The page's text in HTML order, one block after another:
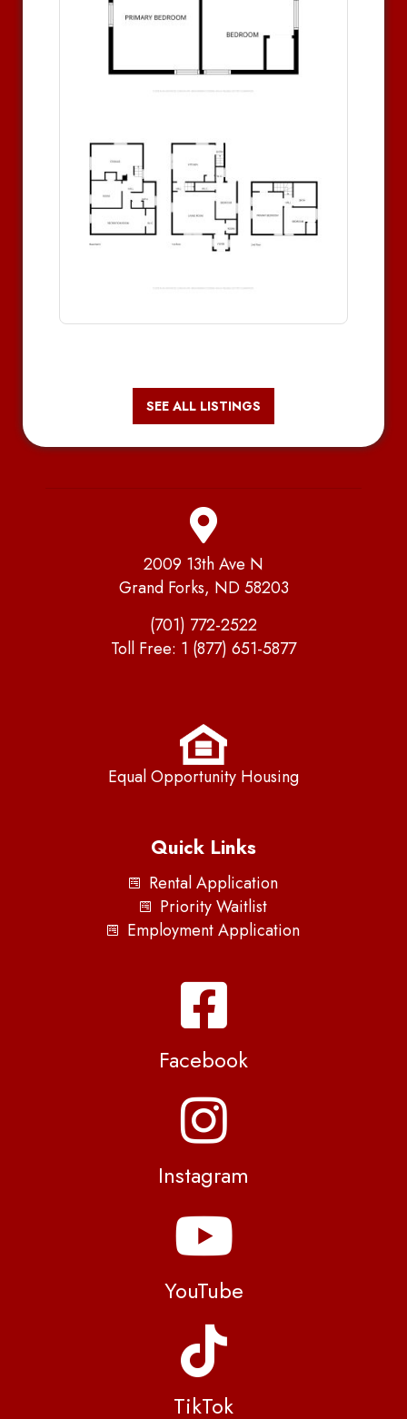
SEE ALL LISTINGS
2009 13th Ave N
Grand Forks, ND 58203
(701) 772-2522
Toll Free: 1 (877) 651-5877
Equal Opportunity Housing
Quick Links
Rental Application
Priority Waitlist
Employment Application
Facebook
Instagram
YouTube
TikTok